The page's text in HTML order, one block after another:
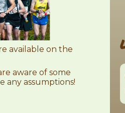
available on the
aware of some
any assumptions!